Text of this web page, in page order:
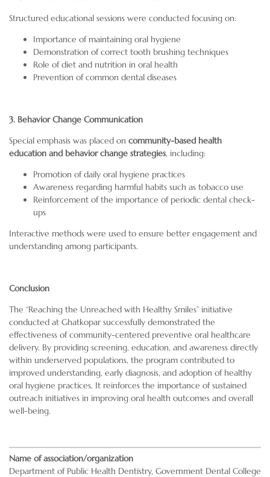
Structured educational sessions were conducted focusing on:
Importance of maintaining oral hygiene
Demonstration of correct tooth brushing techniques
Role of diet and nutrition in oral health
Prevention of common dental diseases
3. Behavior Change Communication
Special emphasis was placed on community-based health
education and behavior change strategies, including:
Promotion of daily oral hygiene practices
Awareness regarding harmful habits such as tobacco use
Reinforcement of the importance of periodic dental check-
ups
Interactive methods were used to ensure better engagement and
understanding among participants.
Conclusion
The “Reaching the Unreached with Healthy Smiles” initiative
conducted at Ghatkopar successfully demonstrated the
effectiveness of community-centered preventive oral healthcare
delivery. By providing screening, education, and awareness directly
within underserved populations, the program contributed to
improved understanding, early diagnosis, and adoption of healthy
oral hygiene practices. It reinforces the importance of sustained
outreach initiatives in improving oral health outcomes and overall
well-being.
Name of association/organization
Department of Public Health Dentistry, Government Dental College